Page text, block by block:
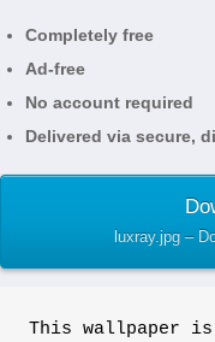
Completely free
Ad-free
No account required
Delivered via secure,
luxray.jpg –
This wallpaper